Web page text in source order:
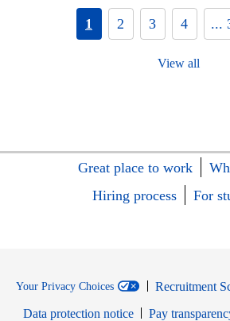
1 2 3 4 ...
View all
Great place to work
Hiring process
For
Your Privacy Choices
Recruitment
Data protection notice
Pay